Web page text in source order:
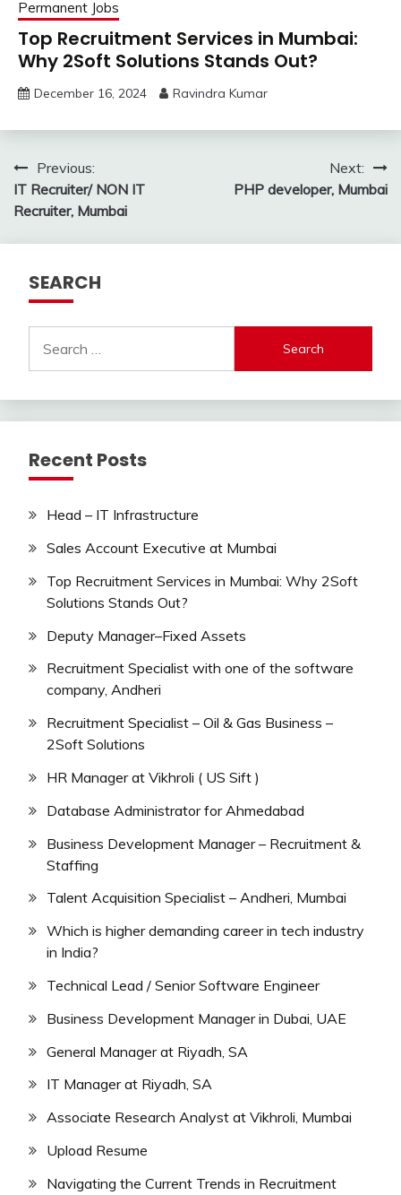
Permanent Jobs
Top Recruitment Services in Mumbai:
Why 2Soft Solutions Stands Out?
December 16, 2024 Ravindra Kumar
Post
navigation
Previous:
IT Recruiter/ NON IT
Recruiter, Mumbai
Next:
PHP developer, Mumbai
SEARCH
for:
Recent Posts
Head – IT Infrastructure
Sales Account Executive at Mumbai
Top Recruitment Services in Mumbai: Why 2Soft
Solutions Stands Out?
Deputy Manager–Fixed Assets
Recruitment Specialist with one of the software
company, Andheri
Recruitment Specialist – Oil & Gas Business –
2Soft Solutions
HR Manager at Vikhroli ( US Sift )
Database Administrator for Ahmedabad
Business Development Manager – Recruitment &
Staffing
Talent Acquisition Specialist – Andheri, Mumbai
Which is higher demanding career in tech industry
in India?
Technical Lead / Senior Software Engineer
Business Development Manager in Dubai, UAE
General Manager at Riyadh, SA
IT Manager at Riyadh, SA
Associate Research Analyst at Vikhroli, Mumbai
Upload Resume
Navigating the Current Trends in Recruitment